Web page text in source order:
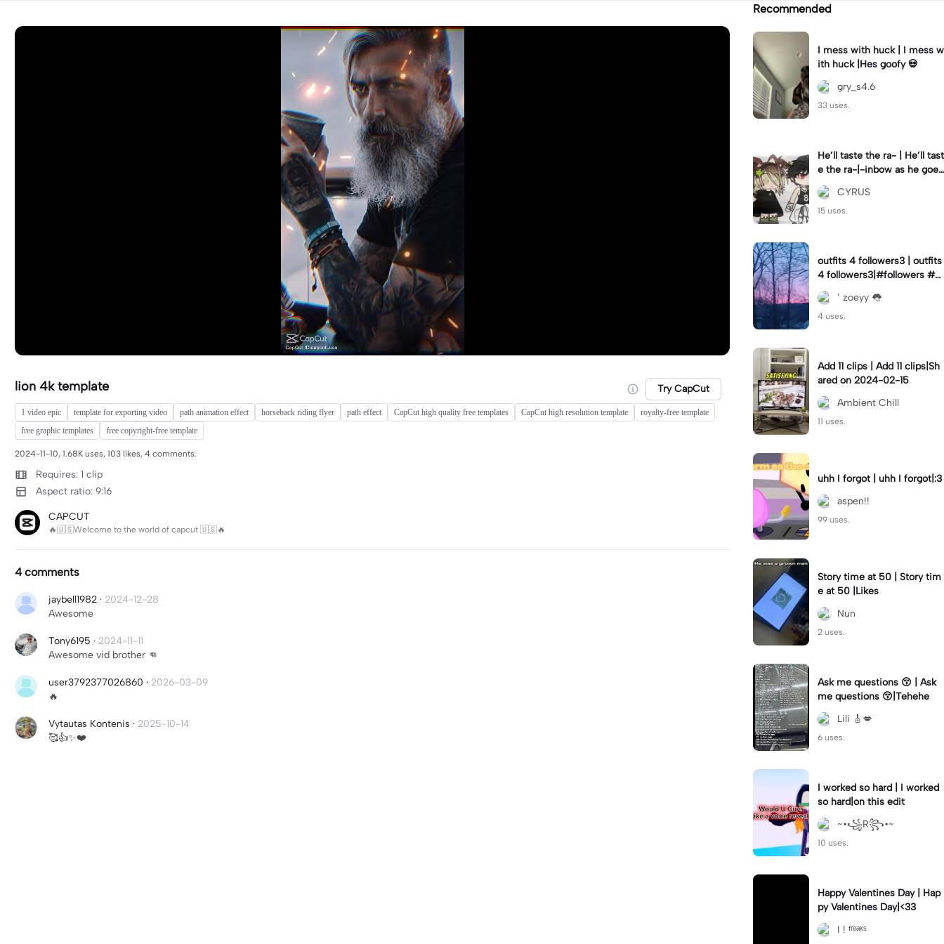
lion 4k template Try CapCut
1 video epic template for exporting video path animation effect horseback riding flyer path effect CapCut high quality free templates CapCut high resolution template
royalty-free template
free graphic templates
free copyright-free template
2024-11-10, 1.68K uses, 103 likes, 4 comments.
Requires: 1 clip
Aspect ratio: 9:16
CAPCUT
🔥🇺🇸Welcome to the world of capcut 🇺🇸🔥
4 comments
jaybell1982 · 2024-12-28
Awesome
Tony6195 · 2024-11-11
Awesome vid brother 👊
user3792377026860 · 2026-03-09
🔥
Vytautas Kontenis · 2025-10-14
🥰👍✨❤️
Recommended
I mess with huck | I mess w
ith huck |Hes goofy 💀
gry_s4.6
33 uses.
He’ll taste the ra- | He’ll tast
e the ra-|-inbow as he goes
out! 😻
CYRUS
15 uses.
outfits 4 followers3 | outfits
4 followers3|#followers #o
utfits #preppy
’ zoeyy 👅
4 uses.
Add 11 clips | Add 11 clips|Sh
ared on 2024-02-15
Ambient Chill
11 uses.
uhh I forgot | uhh I forgot|:3
aspen!!
99 uses.
Story time at 50 | Story tim
e at 50 |Likes
Nun
2 uses.
Ask me questions 😚 | Ask
me questions 😚|Tehehe
Lili 🎸💋
6 uses.
I worked so hard | I worked
so hard|on this edit
~•꧁R꧂•~
10 uses.
Happy Valentines Day | Hap
py Valentines Day|<33
I ! ᶠʳᵉᵃᵏˢ